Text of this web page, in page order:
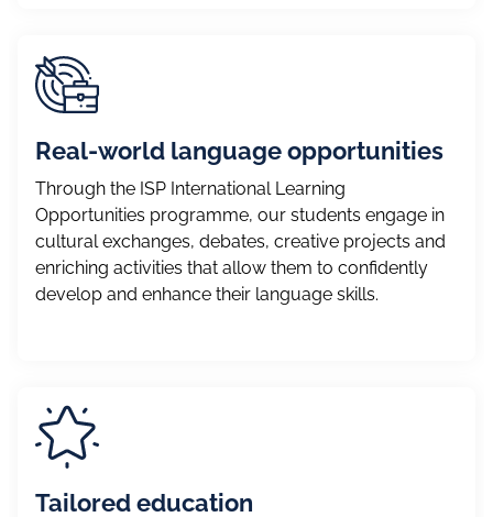
Real-world language opportunities
Through the ISP International Learning
Opportunities programme, our students engage in
cultural exchanges, debates, creative projects and
enriching activities that allow them to confidently
develop and enhance their language skills.
Tailored education